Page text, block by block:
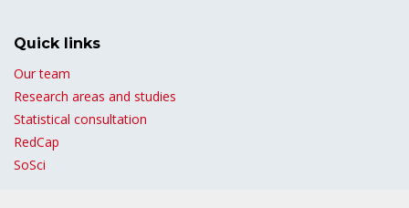
Quick links
Our team
Research areas and studies
Statistical consultation
RedCap
SoSci